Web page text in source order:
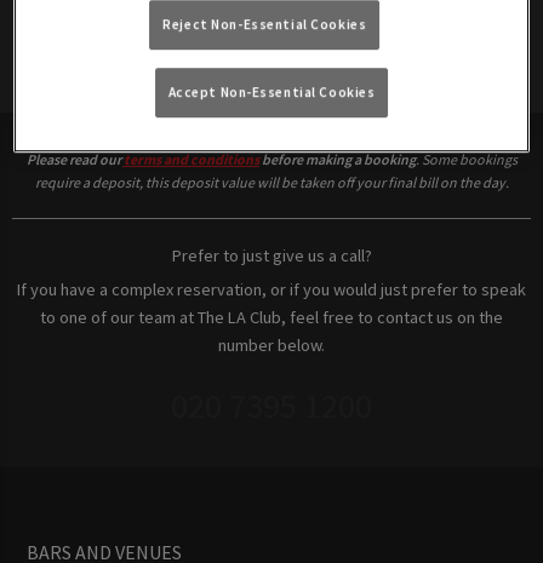
Make a Booking
Please read ourterms and conditionsbefore making a booking. Some bookings
require a deposit, this deposit value will be taken off your final bill on the day.
Prefer to just give us a call?
If you have a complex reservation, or if you would just prefer to speak
to one of our team at The LA Club, feel free to contact us on the
number below.
BARS AND VENUES
Reject Non-Essential Cookies
Accept Non-Essential Cookies